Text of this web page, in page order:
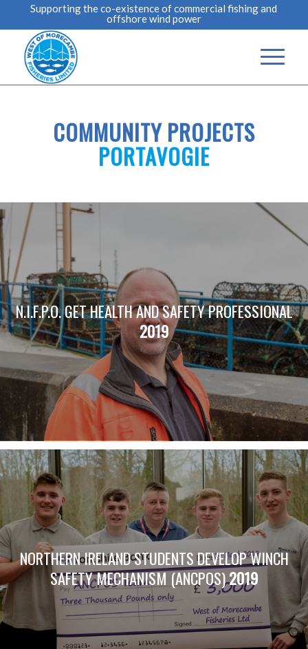
Supporting the co-existence of commercial fishing and
offshore wind power
COMMUNITY PROJECTS
PORTAVOGIE
N.I.F.P.O. GET HEALTH AND SAFETY PROFESSIONAL
2019
NORTHERN IRELAND STUDENTS DEVELOP WINCH
SAFETY MECHANISM (ANCPOS)2019